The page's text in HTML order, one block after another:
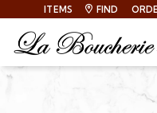
ITEMS FIND